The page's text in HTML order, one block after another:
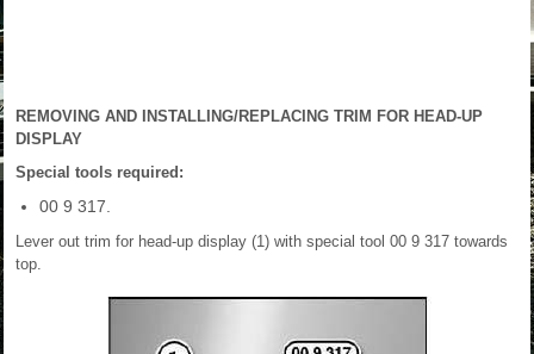
REMOVING AND INSTALLING/REPLACING TRIM FOR HEAD-UP
DISPLAY
Special tools required:
00 9 317.
Lever out trim for head-up display (1) with special tool 00 9 317 towards
top.